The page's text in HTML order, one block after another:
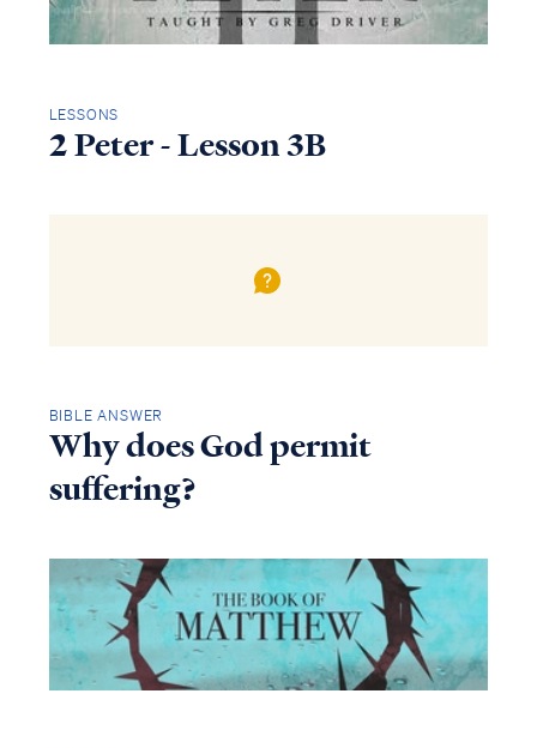
LESSONS
2 Peter - Lesson 3B
BIBLE ANSWER
Why does God permit
suffering?